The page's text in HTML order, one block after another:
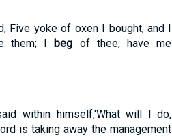
Five yoke of oxen I bought, and I
them; Ibeg of thee, have me
within himself,'What will I do,
is taking away the management